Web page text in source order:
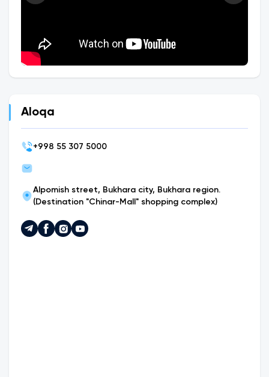
Aloqa
+998 55 307 5000
Alpomish street, Bukhara city, Bukhara region.
(Destination "Chinar-Mall" shopping complex)